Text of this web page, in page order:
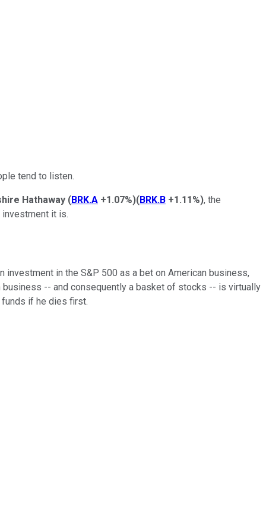
tend to listen.
Hathaway (BRK.A +1.07%)(BRK.B +1.11%), the
investment it is.
in the S&P 500 as a bet on American business,
-- and consequently a basket of stocks -- is virtually
funds if he dies first.